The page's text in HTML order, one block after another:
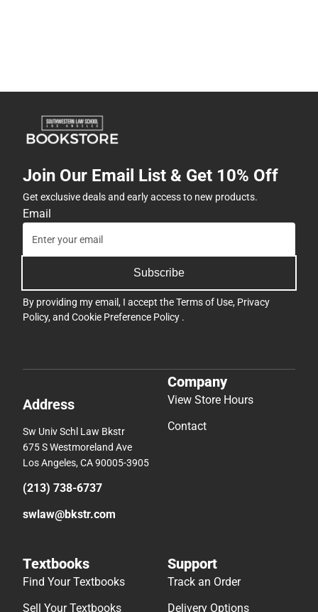
Join Our Email List & Get 10% Off
Get exclusive deals and early access to new products.
Email
Subscribe
By providing my email, I accept theTerms of Use, Privacy
Policy, and Cookie Preference Policy .
Address
Sw Univ Schl Law Bkstr
675 S Westmoreland Ave
Los Angeles, CA 90005-3905
(213) 738-6737
swlaw@bkstr.com
Company
View Store Hours
Contact
Textbooks
Find Your Textbooks
Sell Your Textbooks
Support
Track an Order
Delivery Options